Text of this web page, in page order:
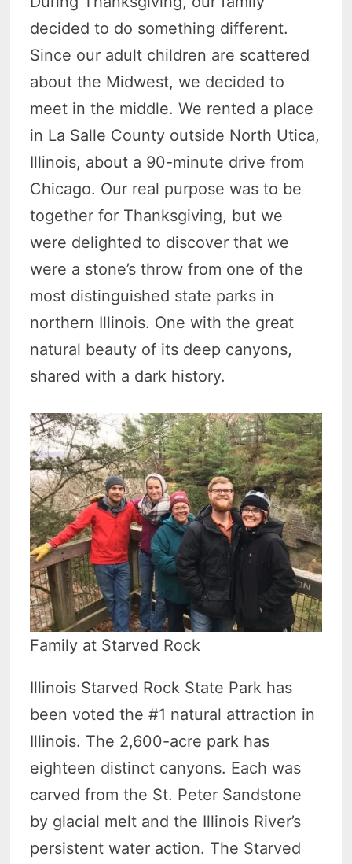
decided to do something different.
Since our adult children are scattered
about the Midwest, we decided to
meet in the middle. We rented a place
in La Salle County outside North Utica,
Illinois, about a 90-minute drive from
Chicago. Our real purpose was to be
together for Thanksgiving, but we
were delighted to discover that we
were a stone’s throw from one of the
most distinguished state parks in
northern Illinois. One with the great
natural beauty of its deep canyons,
shared with a dark history.
Family at Starved Rock
Illinois Starved Rock State Park has
been voted the #1 natural attraction in
Illinois. The 2,600-acre park has
eighteen distinct canyons. Each was
carved from the St. Peter Sandstone
by glacial melt and the Illinois River’s
persistent water action. The Starved